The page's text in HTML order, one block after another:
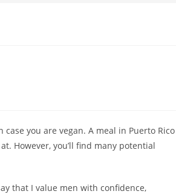
you are vegan. A meal in Puerto Rico
However, you’ll find many potential
that I value men with confidence,